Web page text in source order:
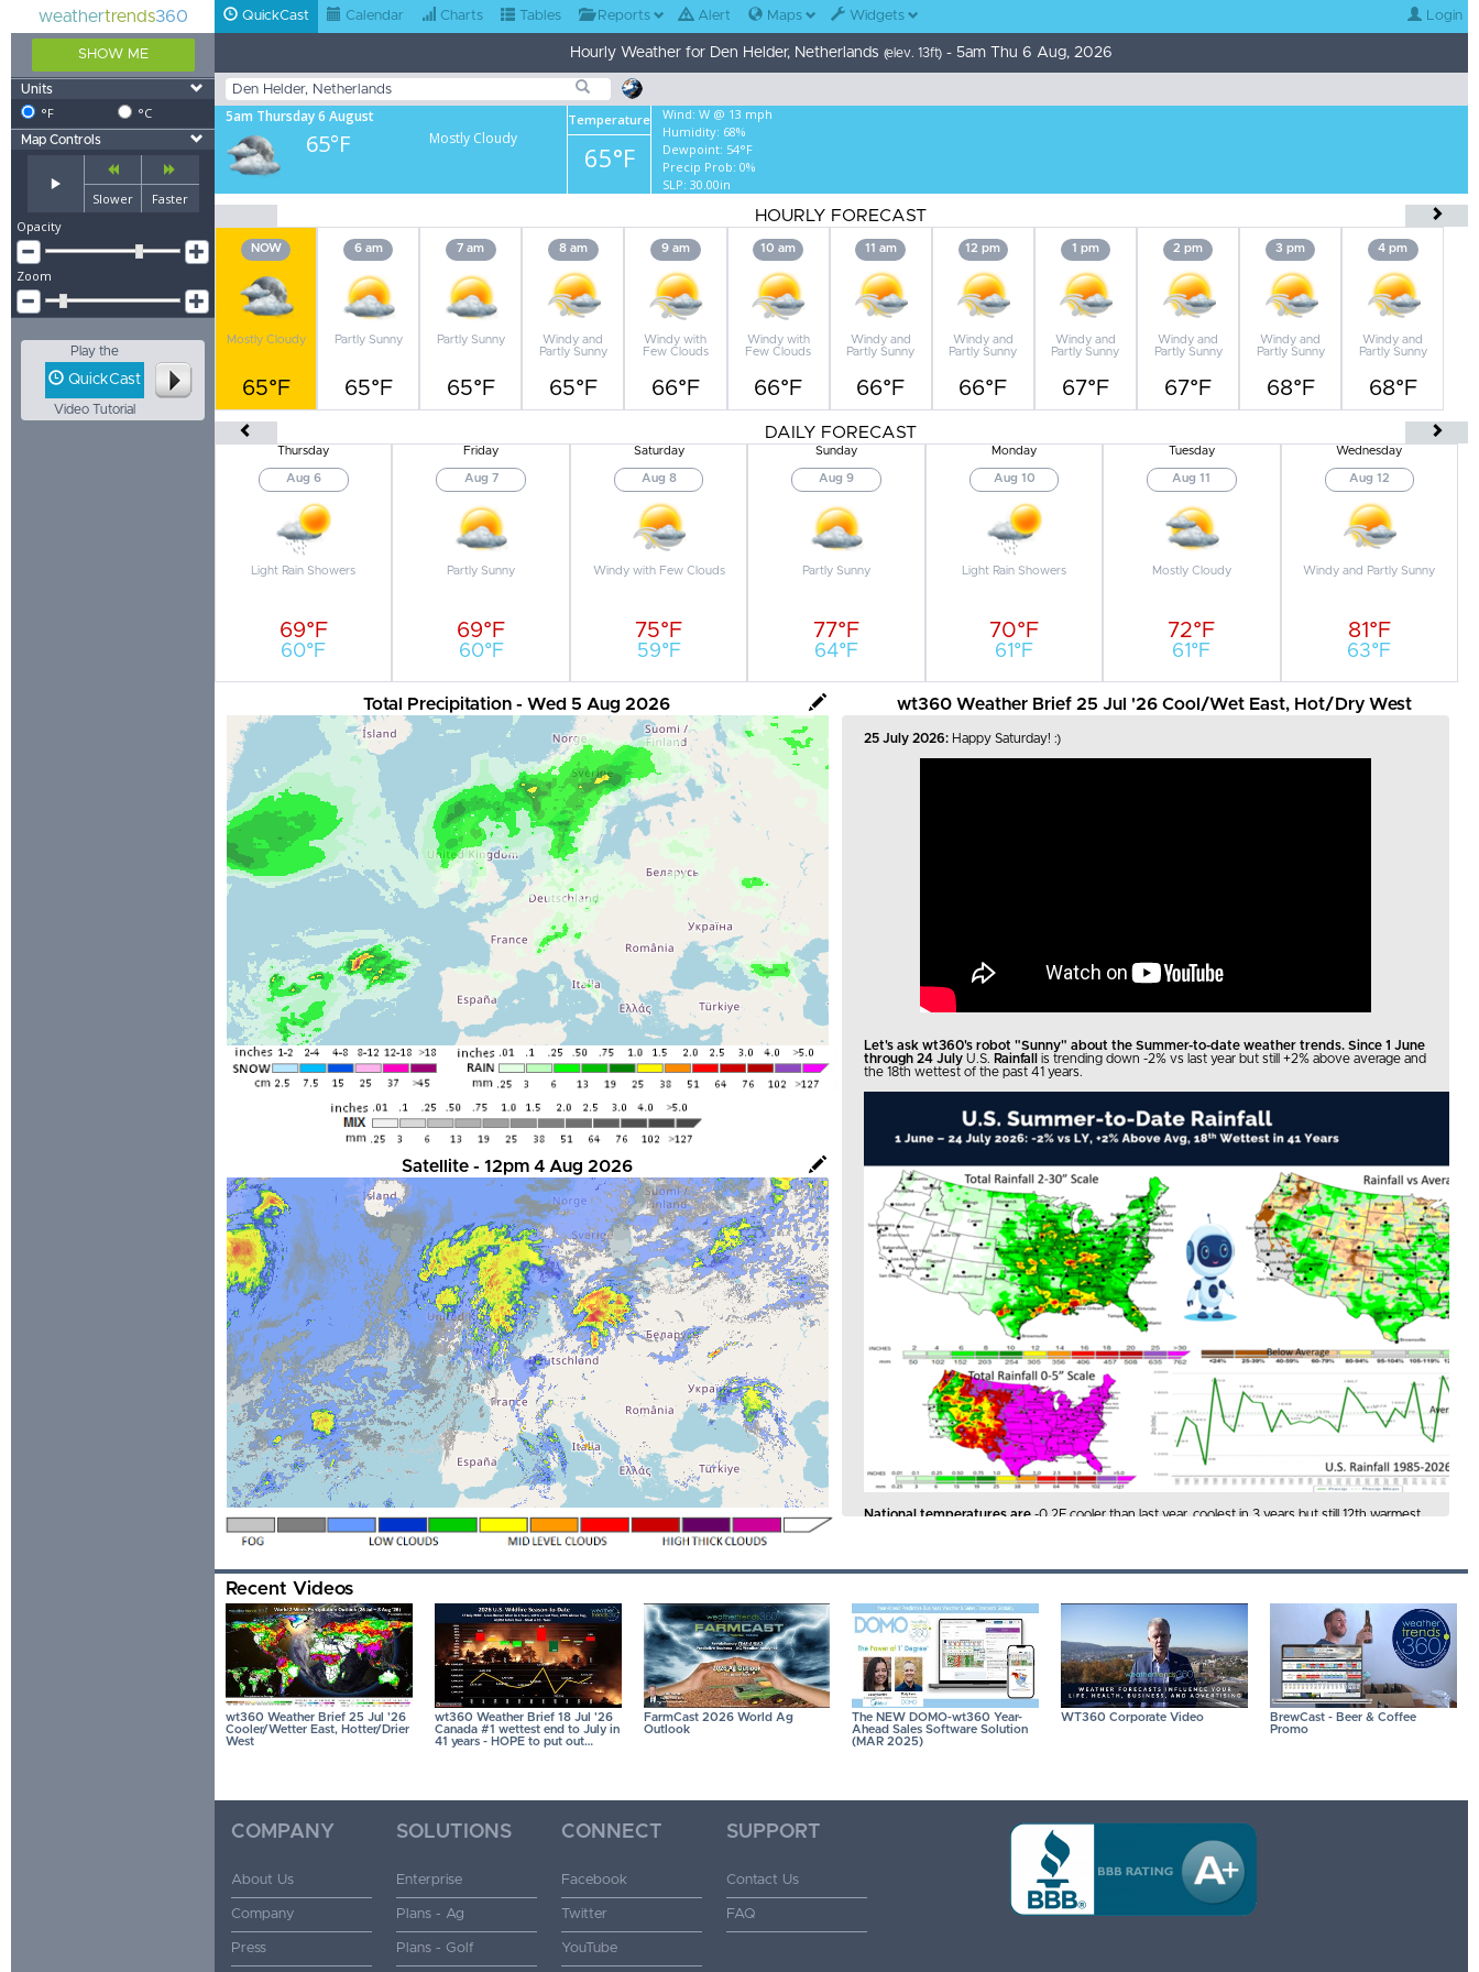
weathertrends360
SHOW ME
Units
°F °C
Map Controls
Slower
Faster
Opacity
Zoom
Play the
QuickCast
Video Tutorial
QuickCast Calendar Charts Tables Reports Alert Maps Widgets Login
Hourly Weather for Den Helder, Netherlands (elev. 13ft) - 5am Thu 6 Aug, 2026
5am Thursday 6 August
65°F Mostly Cloudy
Temperature
65°F
Wind: W @ 13 mph
Humidity: 68%
Dewpoint: 54°F
Precip Prob: 0%
SLP: 30.00in
HOURLY FORECAST
NOW
Mostly Cloudy
65°F
6 am
Partly Sunny
65°F
7 am
Partly Sunny
65°F
8 am
Windy and
Partly Sunny
65°F
9 am
Windy with
Few Clouds
66°F
10 am
Windy with
Few Clouds
66°F
11 am
Windy and
Partly Sunny
66°F
12 pm
Windy and
Partly Sunny
66°F
1 pm
Windy and
Partly Sunny
67°F
2 pm
Windy and
Partly Sunny
67°F
3 pm
Windy and
Partly Sunny
68°F
4 pm
Windy and
Partly Sunny
68°F
DAILY FORECAST
Thursday
Aug 6
Light Rain Showers
69°F
60°F
Friday
Aug 7
Partly Sunny
69°F
60°F
Saturday
Aug 8
Windy with Few Clouds
75°F
59°F
Sunday
Aug 9
Partly Sunny
77°F
64°F
Monday
Aug 10
Light Rain Showers
70°F
61°F
Tuesday
Aug 11
Mostly Cloudy
72°F
61°F
Wednesday
Aug 12
Windy and Partly Sunny
81°F
63°F
Total Precipitation - Wed 5 Aug 2026
Satellite - 12pm 4 Aug 2026
wt360 Weather Brief 25 Jul '26 Cool/Wet East, Hot/Dry West
25 July 2026: Happy Saturday! :)
Let's ask wt360's robot "Sunny" about the Summer-to-date weather trends. Since 1 June
through 24 JulyU.S. Rainfall
is trending down -2% vs last year but still +2% above average and
the 18th wettest of the past 41 years.
National temperatures are-0.2F cooler than last year, coolest in 3 years but still 12th warmest
Recent Videos
wt360 Weather Brief 25 Jul '26
Cooler/Wetter East, Hotter/Drier
West
wt360 Weather Brief 18 Jul '26
Canada #1 wettest end to July in
41 years - HOPE to put out…
FarmCast 2026 World Ag
Outlook
The NEW DOMO-wt360 Year-
Ahead Sales Software Solution
(MAR 2025)
WT360 Corporate Video
BrewCast - Beer & Coffee
Promo
COMPANY
About Us
Company
Press
SOLUTIONS
Enterprise
Plans - Ag
Plans - Golf
CONNECT
Facebook
Twitter
YouTube
SUPPORT
Contact Us
FAQ